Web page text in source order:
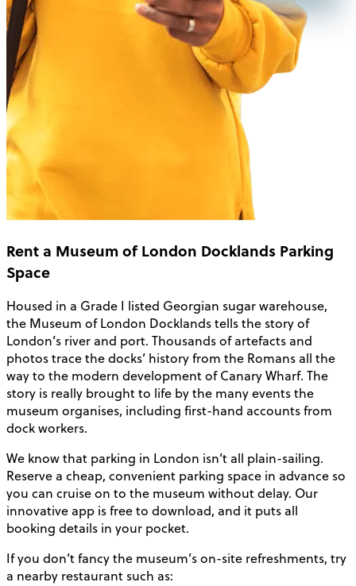
Rent a Museum of London Docklands Parking
Space
Housed in a Grade I listed Georgian sugar warehouse,
the Museum of London Docklands tells the story of
London’s river and port. Thousands of artefacts and
photos trace the docks’ history from the Romans all the
way to the modern development of Canary Wharf. The
story is really brought to life by the many events the
museum organises, including first-hand accounts from
dock workers.
We know that parking in London isn’t all plain-sailing.
Reserve a cheap, convenient parking space in advance so
you can cruise on to the museum without delay. Our
innovative app is free to download, and it puts all
booking details in your pocket.
If you don’t fancy the museum’s on-site refreshments, try
a nearby restaurant such as: